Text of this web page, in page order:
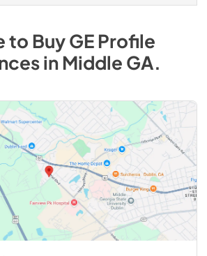
to BuyGE Profile
inMiddle GA.